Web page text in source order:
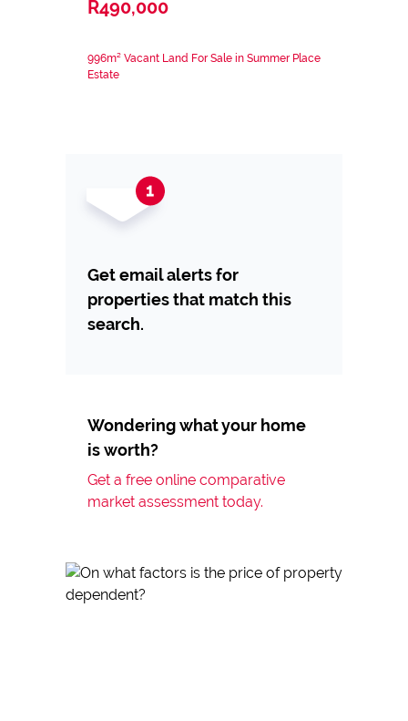
R490,000
996m² Vacant Land For Sale in Summer Place
Estate
Get email alerts for
properties that match this
search.
Wondering what your home
is worth?
Get a free online comparative
market assessment today.